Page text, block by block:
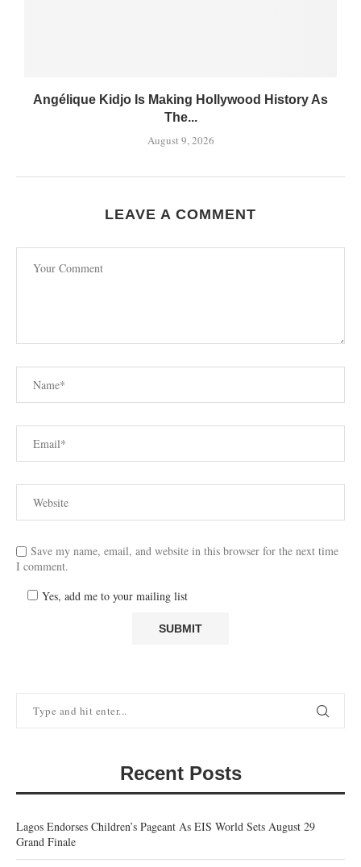
Angélique Kidjo Is Making Hollywood History As
The...
August 9, 2026
LEAVE A COMMENT
Save my name, email, and website in this browser for the next time
I comment.
Yes, add me to your mailing list
Recent Posts
Lagos Endorses Children’s Pageant As EIS World Sets August 29
Grand Finale